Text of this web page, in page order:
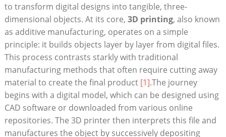
to transform digital designs into tangible, three-
dimensional objects. At its core, 3D printing, also known
as additive manufacturing, operates on a simple
principle: it builds objects layer by layer from digital files.
This process contrasts starkly with traditional
manufacturing methods that often require cutting away
material to create the final product [1].The journey
begins with a digital model, which can be designed using
CAD software or downloaded from various online
repositories. The 3D printer then interprets this file and
manufactures the object by successively depositing